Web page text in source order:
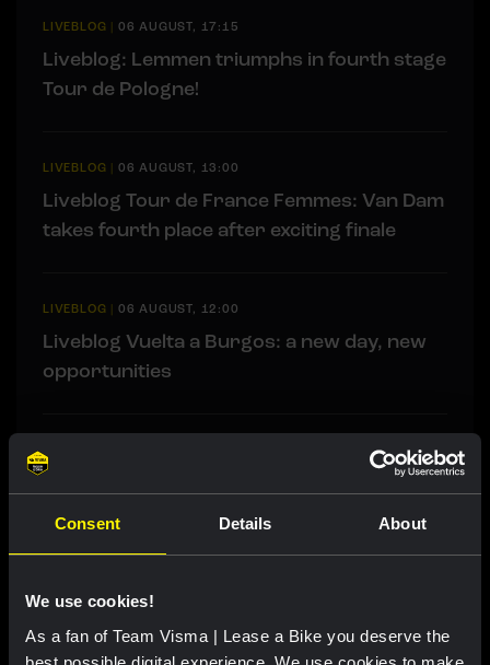
Consent Details About
We use cookies!
As a fan of Team Visma | Lease a Bike you deserve the
LIVEBLOG 06 AUGUST, 17:15
Liveblog: Lemmen triumphs in fourth stage
Tour de Pologne!
LIVEBLOG 06 AUGUST, 13:00
Liveblog Tour de France Femmes: Van Dam
takes fourth place after exciting finale
LIVEBLOG 06 AUGUST, 12:00
Liveblog Vuelta a Burgos: a new day, new
opportunities
Strong attacking performance sees De
Vries move into top ten at Tour de France